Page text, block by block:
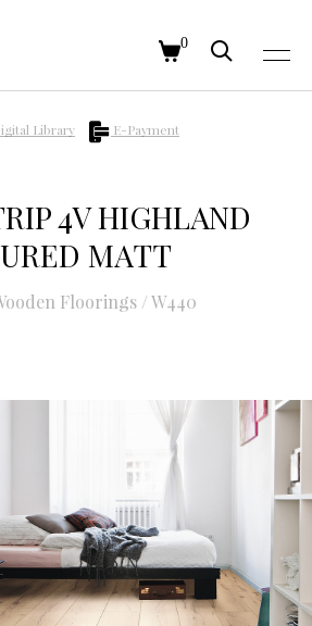
0
Library E-Payment
4V HIGHLAND
MATT
Floorings /W440